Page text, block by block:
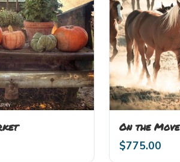
On the Move
$775.00